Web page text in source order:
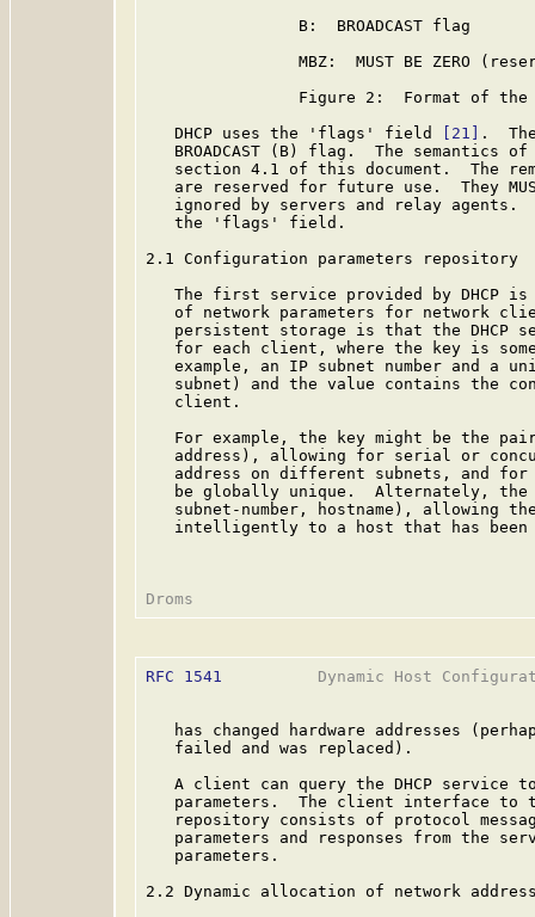
                B:  BROADCAST flag
MBZ:  MUST BE ZERO
Figure 2:  Format of the
   DHCP uses the 'flags' field
[21]
.
BROADCAST (B) flag.  The semantics
section 4.1 of this document.  The
are reserved for future use.  They
ignored by servers and relay agents.
   the 'flags' field.
2.1 Configuration parameters repository
The first service provided by DHCP
of network parameters for network
persistent storage is that the DHCP
for each client, where the key is
example, an IP subnet number and a
subnet) and the value contains the
   client.
For example, the key might be the
address), allowing for serial or
address on different subnets, and
be globally unique.  Alternately,
subnet-number, hostname), allowing
intelligently to a host that has
RFC 1541
Dynamic Host
has changed hardware addresses
   failed and was replaced).
A client can query the DHCP service
parameters.  The client interface to
repository consists of protocol
parameters and responses from the
   parameters.
2.2 Dynamic allocation of network